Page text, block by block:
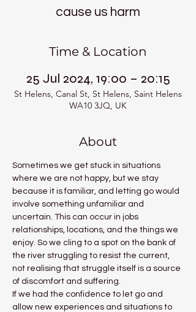
cause us harm
Time & Location
25 Jul 2024, 19:00 – 20:15
St Helens, Canal St, St Helens, Saint Helens
WA10 3JQ, UK
About
Sometimes we get stuck in situations
where we are not happy, but we stay
because it is familiar, and letting go would
involve something unfamiliar and
uncertain. This can occur in jobs
relationships, locations, and the things we
enjoy. So we cling to a spot on the bank of
the river struggling to resist the current,
not realising that struggle itself is a source
of discomfort and suffering.
If we had the confidence to let go and
allow new experiences and situations to